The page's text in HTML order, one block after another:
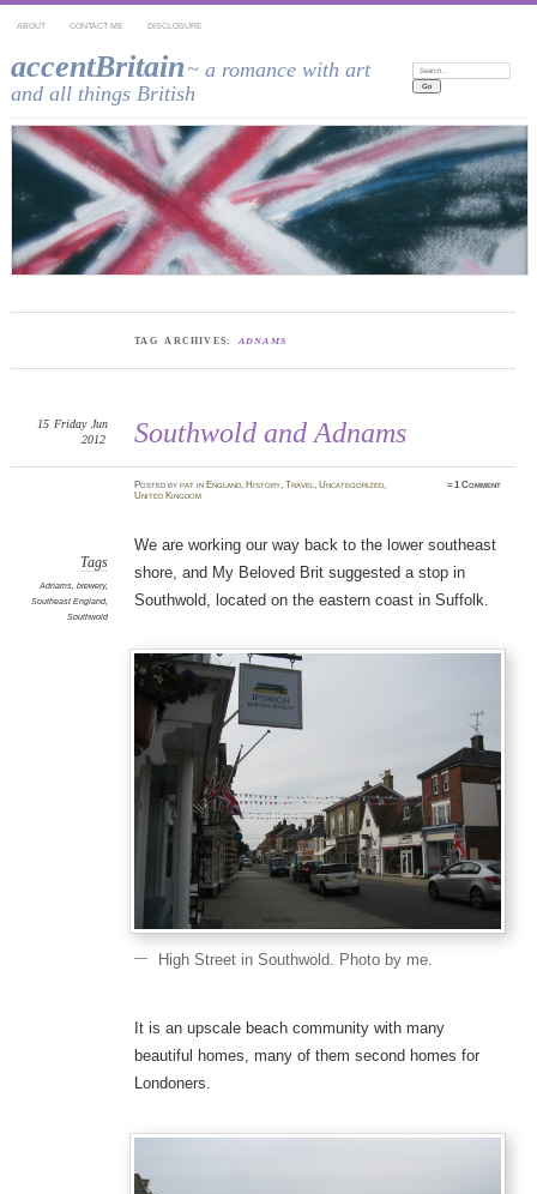
ABOUT CONTACT ME DISCLOSURE
accentBritain ~ a romance with art
and all things British
Search:
TAG ARCHIVES:ADNAMS
Southwold and Adnams
15 Friday Jun
2012
Postedbypat in England, History,Travel,Uncategorized,
United Kingdom
≈1 Comment
Tags
Adnams, brewery,
Southeast England,
Southwold
We are working our way back to the lower southeast
shore, and My Beloved Brit suggested a stop in
Southwold, located on the eastern coast in Suffolk.
High Street in Southwold. Photo by me.
It is an upscale beach community with many
beautiful homes, many of them second homes for
Londoners.